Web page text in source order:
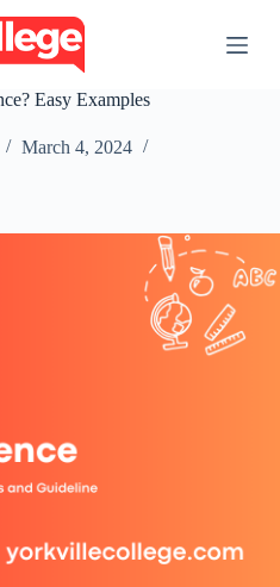
Easy Examples
March 4, 2024